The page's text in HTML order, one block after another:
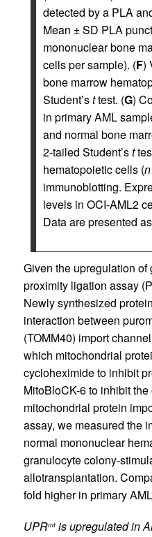
detected by a PLA
Mean ± SD PLA
mononuclear bone
cells per sample). (F)
bone marrow
Student’sttest. (G)
in primary AML
and normal bone
2-tailed Student’st
hematopoietic cells (n
immunoblotting.
levels in OCI-AML2
Data are presented
Given the upregulation
proximity ligation assay
Newly synthesized
interaction between
(TOMM40) import
which mitochondrial
cycloheximide to inhibit
MitoBloCK-6 to inhibit
mitochondrial protein
assay, we measured the
normal mononuclear
granulocyte colony-
allotransplantation.
fold higher in primary
UPRmtis upregulated in